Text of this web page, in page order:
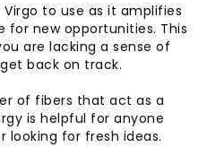
to use as it amplifies
for new opportunities. This
are lacking a sense of
back on track.
of fibers that act as a
is helpful for anyone
looking for fresh ideas.